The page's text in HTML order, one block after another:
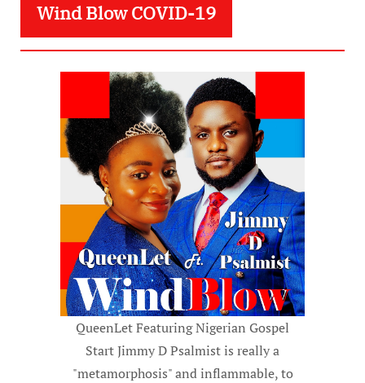
Wind Blow COVID-19
QueenLet Featuring Nigerian Gospel
Start Jimmy D Psalmist is really a
"metamorphosis" and inflammable, to